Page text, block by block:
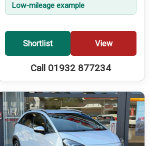
Low-mileage example
Shortlist View
Call 01932 877234